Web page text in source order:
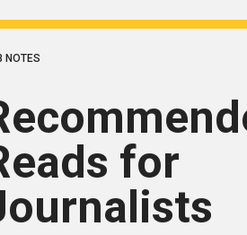
NOTES
for